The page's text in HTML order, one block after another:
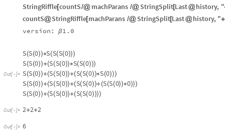
StringRiffle[countS/@ machParans /@ StringSplit[Last@history, "
countS@StringRiffle[machParans /@ StringSplit[Last@history, "+
version: β1.0
Out[ ]=
S(S(0))*S(S(S(0)))
S(S(0))+(S(S(0))*S(S(0)))
S(S(0))+(S(S(0))+(S(S(0))*S(0)))
S(S(0))+(S(S(0))+(S(S(0))+(S(S(0))*0)))
S(S(0))+(S(S(0))+(S(S(0))))
Out[ ]= 2+2+2
Out[ ]= 6